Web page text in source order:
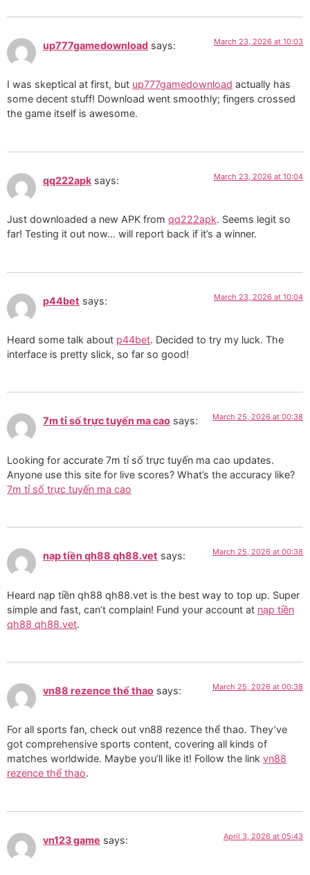
up777gamedownload says: March 23, 2026 at 10:03
I was skeptical at first, but up777gamedownload actually has
some decent stuff! Download went smoothly; fingers crossed
the game itself is awesome.
qq222apk says: March 23, 2026 at 10:04
Just downloaded a new APK from qq222apk. Seems legit so
far! Testing it out now… will report back if it’s a winner.
p44bet says: March 23, 2026 at 10:04
Heard some talk about p44bet. Decided to try my luck. The
interface is pretty slick, so far so good!
7m tỉ số trực tuyến ma cao says: March 25, 2026 at 00:38
Looking for accurate 7m tỉ số trực tuyến ma cao updates.
Anyone use this site for live scores? What’s the accuracy like?
7m tỉ số trực tuyến ma cao
nạp tiền qh88 qh88.vet says: March 25, 2026 at 00:38
Heard nạp tiền qh88 qh88.vet is the best way to top up. Super
simple and fast, can’t complain! Fund your account at nạp tiền
qh88 qh88.vet.
vn88 rezence thể thao says: March 25, 2026 at 00:38
For all sports fan, check out vn88 rezence thể thao. They’ve
got comprehensive sports content, covering all kinds of
matches worldwide. Maybe you’ll like it! Follow the link vn88
rezence thể thao.
vn123 game says: April 3, 2026 at 05:43